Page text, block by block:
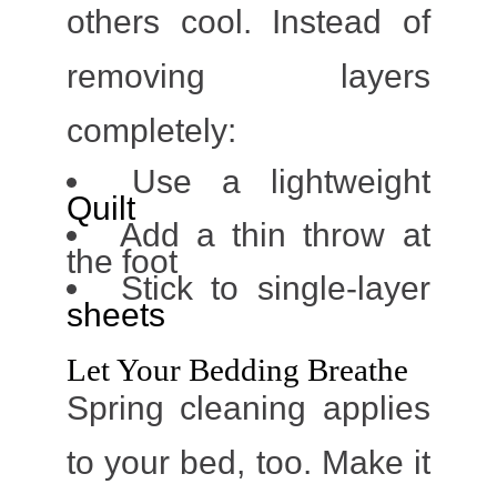
others cool. Instead of
removing layers
completely:
Use a lightweight
Quilt
Add a thin throw at
the foot
Stick to single-layer
sheets
Let Your Bedding Breathe
Spring cleaning applies
to your bed, too. Make it